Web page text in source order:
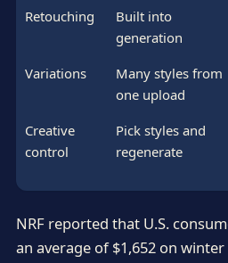
Retouching
Built into
generation
Variations
Many styles from
one upload
Creative
control
Pick styles and
regenerate
NRF reported that U.S.
an average of $1,652 on